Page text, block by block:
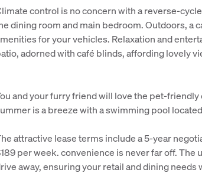
control is no concern with a reverse-
dining room and main bedroom. Outdoors, a
for your vehicles. Relaxation and
adorned with café blinds, affording lovely
and your furry friend will love the pet-
is a breeze with a swimming pool
attractive lease terms include a 5-year
per week. convenience is never far off.
away, ensuring your retail and dining